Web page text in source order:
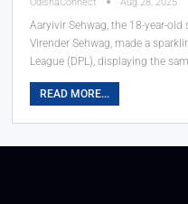
Aaryivir Sehwag, the 18-year-
Virender Sehwag, made a
League (DPL), displaying the
READ MORE...